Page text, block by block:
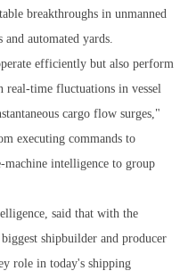
breakthroughs in unmanned
automated yards.
efficiently but also perform
real-time fluctuations in vessel
cargo flow surges,"
executing commands to
machine intelligence to group
said that with the
shipbuilder and producer
role in today's shipping